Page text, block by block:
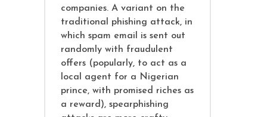
companies. A variant on the
traditional phishing attack, in
which spam email is sent out
randomly with fraudulent
offers (popularly, to act as a
local agent for a Nigerian
prince, with promised riches as
a reward), spearphishing